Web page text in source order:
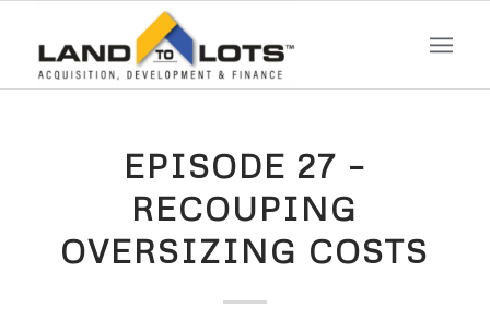
EPISODE 27 –
RECOUPING
OVERSIZING COSTS